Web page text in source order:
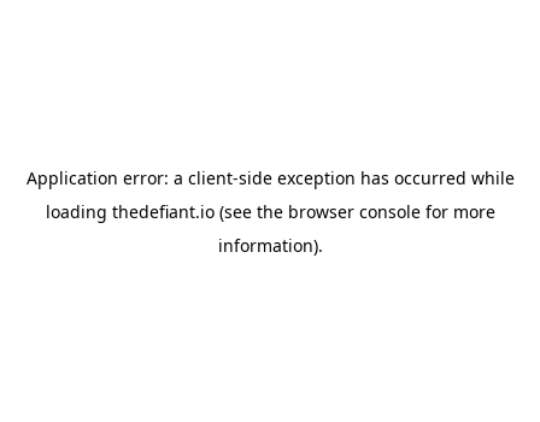
Application error: a client-side exception has occurred while
loading thedefiant.io(see the browser consolefor more
information).